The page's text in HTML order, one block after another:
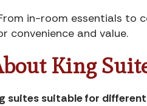
in-room essentials to
convenience and value.
King
suites suitable for